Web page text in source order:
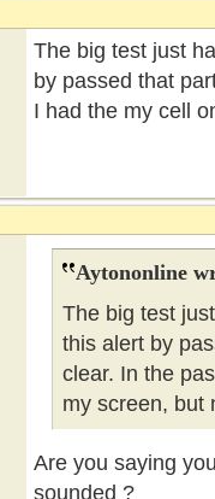
The big test just
by passed that
I had the my cell
Aytononline
The big test
this alert by
clear. In the
my screen, but
Are you saying
sounded ?